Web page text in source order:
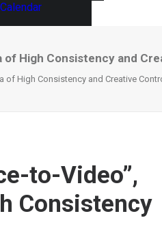
of High Consistency and
of High Consistency and Creative
to-Video”,
Consistency